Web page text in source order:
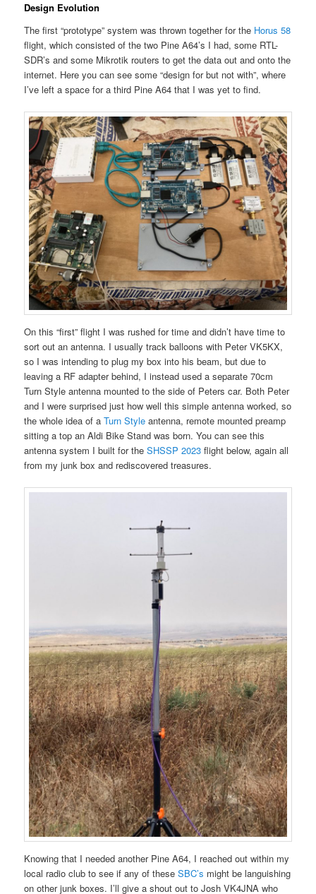
Design Evolution
The first “prototype” system was thrown together for the Horus 58
flight, which consisted of the two Pine A64’s I had, some RTL-
SDR’s and some Mikrotik routers to get the data out and onto the
internet. Here you can see some “design for but not with”, where
I’ve left a space for a third Pine A64 that I was yet to find.
On this “first” flight I was rushed for time and didn’t have time to
sort out an antenna. I usually track balloons with Peter VK5KX,
so I was intending to plug my box into his beam, but due to
leaving a RF adapter behind, I instead used a separate 70cm
Turn Style antenna mounted to the side of Peters car. Both Peter
and I were surprised just how well this simple antenna worked, so
the whole idea of aTurn Style antenna, remote mounted preamp
sitting a top an Aldi Bike Stand was born. You can see this
antenna system I built for theSHSSP 2023 flight below, again all
from my junk box and rediscovered treasures.
Knowing that I needed another Pine A64, I reached out within my
local radio club to see if any of theseSBC’s might be languishing
on other junk boxes. I’ll give a shout out to Josh VK4JNA who